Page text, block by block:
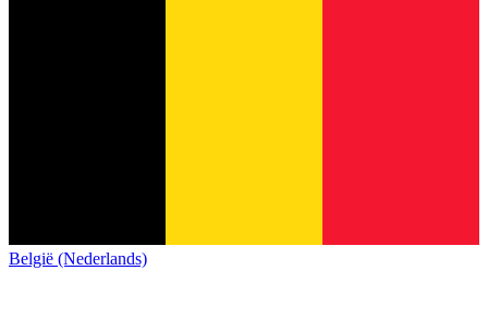
België (Nederlands)